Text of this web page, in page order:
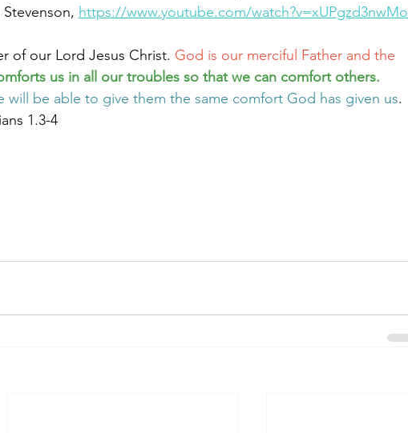
https://www.youtube.com/watch?v=xUPgzd3nwMo
of our Lord Jesus Christ. God is our merciful Father and the
us in all our troubles so that we can comfort others.
will be able to give them the same comfort God has given us.
1.3-4